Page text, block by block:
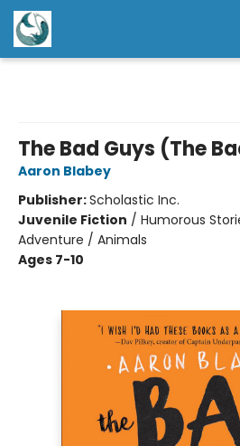
The Bad Guys (The
Aaron Blabey
Publisher:Scholastic Inc.
Juvenile Fiction / Humorous
Adventure / Animals
Ages 7-10